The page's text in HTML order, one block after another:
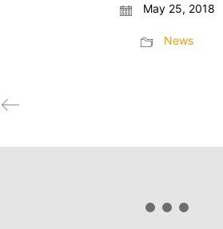
May 25, 2018
News